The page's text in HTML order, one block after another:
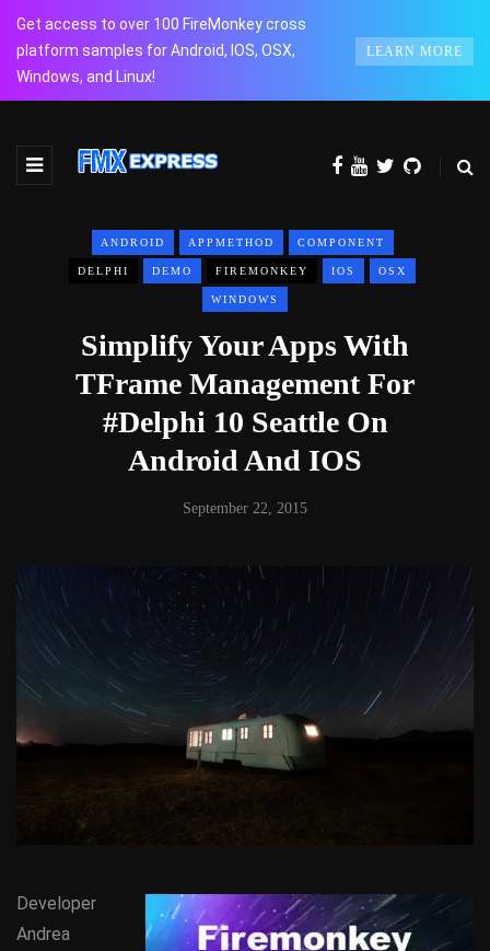
Get access to over 100 FireMonkey cross
platform samples for Android, IOS, OSX,
Windows, and Linux!
LEARN MORE
ANDROID APPMETHOD COMPONENT
DELPHI DEMO FIREMONKEY IOS OSX
WINDOWS
Simplify Your Apps With
TFrame Management For
#Delphi 10 Seattle On
Android And IOS
September 22, 2015
Developer
Andrea